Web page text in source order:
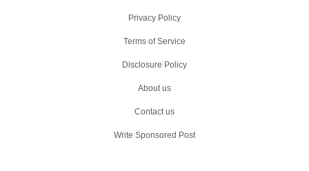
Privacy Policy
Terms of Service
Disclosure Policy
About us
Contact us
Write Sponsored Post